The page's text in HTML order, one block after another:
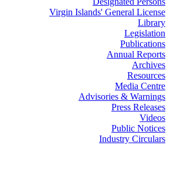
Virgin Islands' General License
Library
Legislation
Publications
Annual Reports
Archives
Resources
Media Centre
Advisories & Warnings
Press Releases
Videos
Public Notices
Industry Circulars